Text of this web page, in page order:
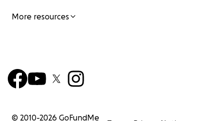
More resources
© 2010-2026 GoFundMe